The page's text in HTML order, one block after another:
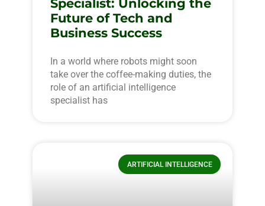
Specialist: Unlocking the
Future of Tech and
Business Success
In a world where robots might soon
take over the coffee-making duties, the
role of an artificial intelligence
specialist has
ARTIFICIAL INTELLIGENCE